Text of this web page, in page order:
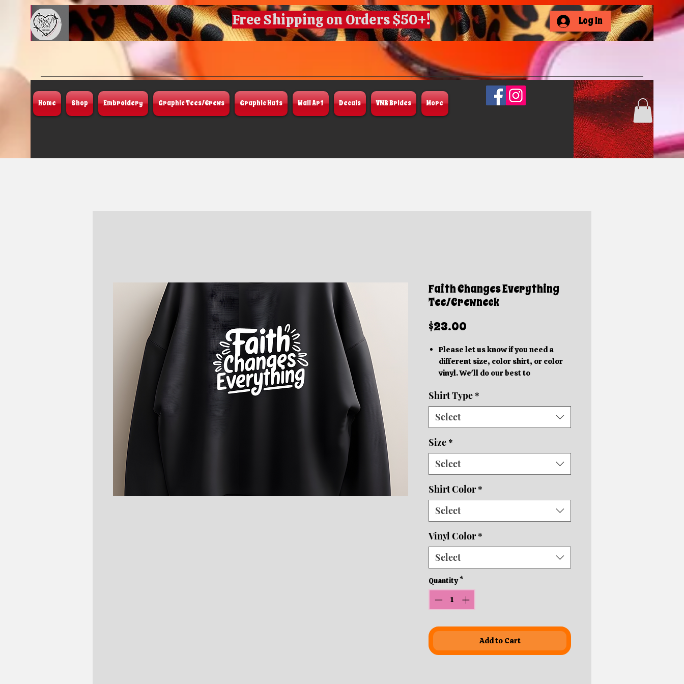
Log In
Free Shipping on Orders $50+!
Home Shop Embroidery Graphic Tees/Crews Graphic Hats Wall Art Decals VNR Brides More
Faith Changes Everything
Tee/Crewneck
$23.00
Please let us know if you need a
different size, color shirt, or color
vinyl. We'll do our best to
These photos are mockups. Actual
graphics will be different sizes and
be in slightly different locations
We order in your specific color shirt.
Orders will be completed within 5-
10 business days depending on
Shirt Type *
Select
Size *
Select
Shirt Color *
Select
Vinyl Color *
Select
Quantity *
Add to Cart